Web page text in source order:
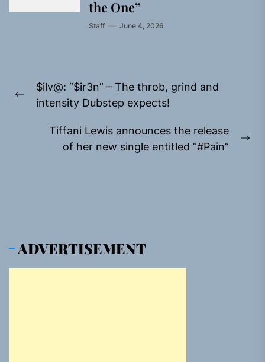
the One”
Staff June 4, 2026
navigation
Previous
$ilv@: “$ir3n” – The throb, grind and
intensity Dubstep expects!
Tiffani Lewis announces the release
of her new single entitled “#Pain”
ADVERTISEMENT